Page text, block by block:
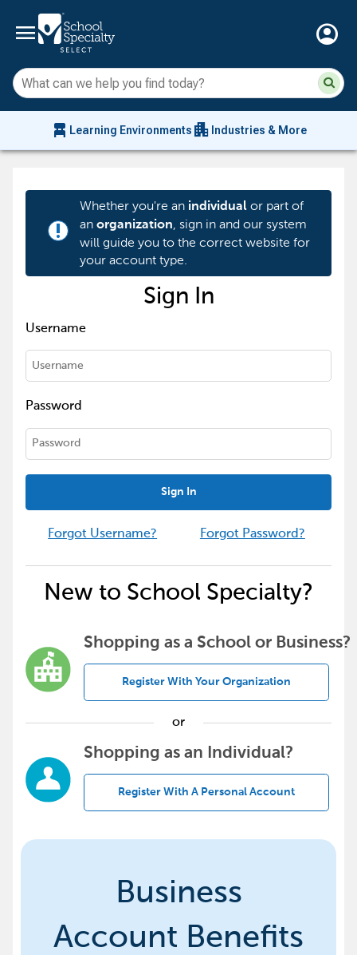
menu account_circle
chair_alt Learning Environments apartment Industries & More
priority_high
Whether you're an individualor part of
an organization, sign in and our system
will guide you to the correct website for
your account type.
Sign In
Username
Password
Sign In
Forgot Username? Forgot Password?
New to School Specialty?
Shopping as a School or Business?
Register With Your Organization
or
Shopping as an Individual?
Register With A Personal Account
Business
Account Benefits